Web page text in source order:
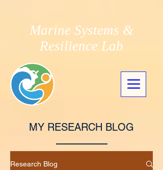
Marine Systems &
Resilience Lab
MY RESEARCH BLOG
Research Blog